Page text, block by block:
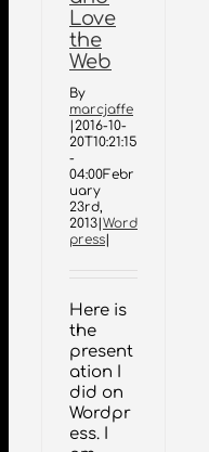
Love
the
Web
By
marcjaffe
2016-10-
20T10:21:15
-
04:00Febr
uary
23rd,
2013 Word
press
Here is
the
present
ation I
did on
Wordpr
ess. I